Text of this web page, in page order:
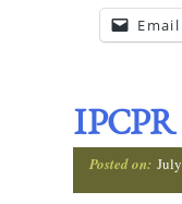
Email
Posted on: